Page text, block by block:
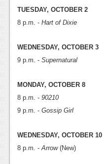
Reviews
Playstation 3
News
Reviews
PC
TUESDAY, OCTOBER 2
8 p.m. - Hart of Dixie
WEDNESDAY, OCTOBER 3
9 p.m. - Supernatural
MONDAY, OCTOBER 8
8 p.m. - 90210
9 p.m. - Gossip Girl
WEDNESDAY, OCTOBER 10
8 p.m. - Arrow(New)